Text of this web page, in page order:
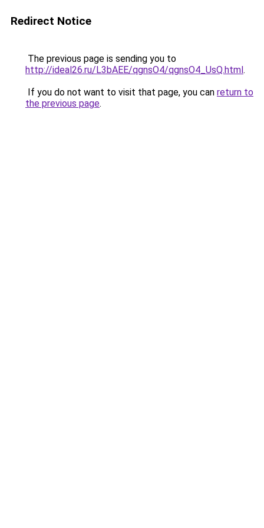
Redirect Notice
The previous page is sending you to
http://ideal26.ru/L3bAEE/qgnsO4/qgnsO4_UsQ.html.
If you do not want to visit that page, you can return to
the previous page.